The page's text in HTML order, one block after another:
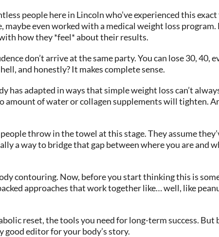
people here in Lincoln who’ve experienced this
even worked with a medical weight loss
how they *feel* about their results.
don’t arrive at the same party. You can lose 30, 40,
and honestly? It makes complete sense.
has adapted in ways that simple weight loss can’t
amount of water or collagen supplements will tighten.
throw in the towel at this stage. They assume
a way to bridge that gap between where you are and
contouring. Now, before you start thinking this is
approaches that work together like… well, like
reset, the tools you need for long-term success. But
good editor for your body’s story.